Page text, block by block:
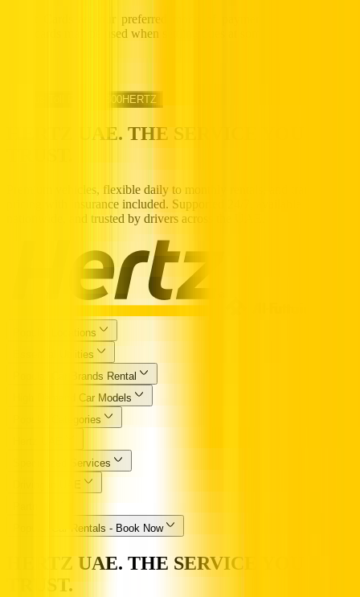
Credit Cards are our preferred mode of payment, while cash and
debit cards may be used when settling dues at some Hertz counters.
Call us Toll Free @ 800HERTZ
HERTZ UAE. THE SERVICE YOU
Premium vehicles, flexible daily to monthly rentals, and transparent
pricing with insurance included. Supported 24/7, available
nationwide, and trusted by drivers across the UAE.
Popular Locations
Essential Utilities
Popular Car Brands Rental
High Demand Car Models
Popular Categories
Specialized Services
Driving in UAE
Popular Car Rentals - Book Now
HERTZ UAE. THE SERVICE YOU
TRUST.